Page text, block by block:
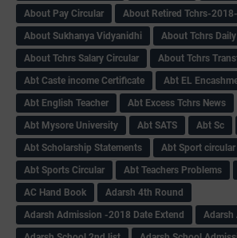
About Pay Circular
About Retired Tchrs-
About Sukhanya Vidyanidhi
About Tchrs
About Tchrs Salary Circular
About Tchrs
Abt Caste income Certificate
Abt EL
Abt English Teacher
Abt Excess Tchrs News
Abt Mysore University
Abt SATS Abt Sc
Abt Scholarship Statements
Abt Sport circular
Abt Sports Circular
Abt Teachers Problems
AC Hand Book
Adarsh 4th Round
Adarsh Admission -2018 Date Extend
Adarsh